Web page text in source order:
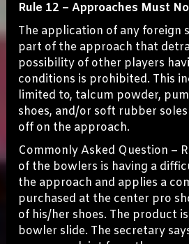
Rule 12 – Approaches Must
The application of any foreign
part of the approach that
possibility of other players
conditions is prohibited. This
limited to, talcum powder,
shoes, and/or soft rubber
off on the approach.
Commonly Asked Question –
of the bowlers is having a
the approach and applies a
purchased at the center pro
of his/her shoes. The product
bowler slide. The secretary